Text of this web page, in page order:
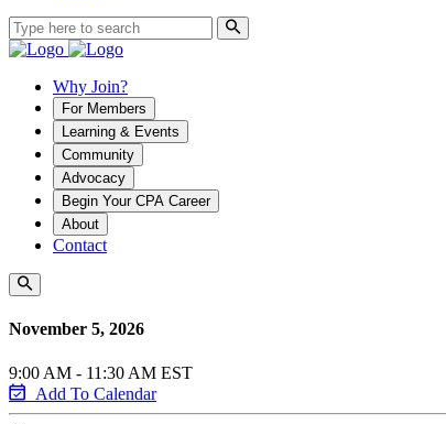
Why Join?
For Members
Learning & Events
Community
Advocacy
Begin Your CPA Career
About
Contact
November 5, 2026
9:00 AM - 11:30 AM EST
Add To Calendar